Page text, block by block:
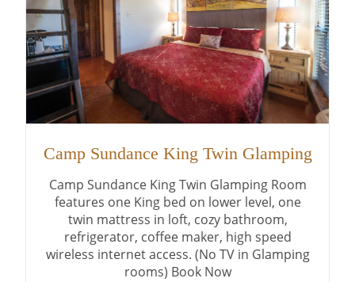
Camp Sundance King Twin Glamping
Camp Sundance King Twin Glamping Room
features one King bed on lower level, one
twin mattress in loft, cozy bathroom,
refrigerator, coffee maker, high speed
wireless internet access. (No TV in Glamping
rooms) Book Now